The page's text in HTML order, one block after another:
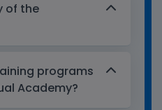
of the
programs
Academy?